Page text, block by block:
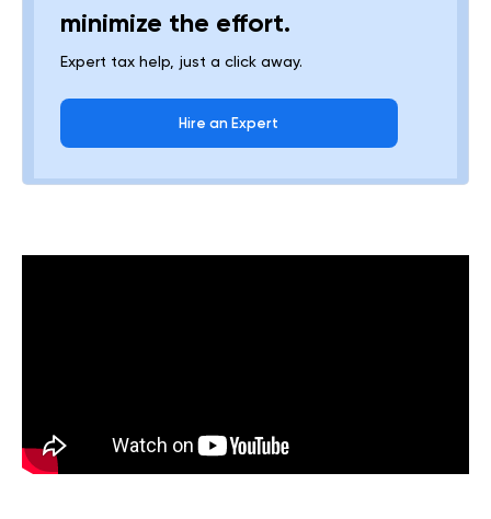
minimize the effort.
Expert tax help, just a click away.
Hire an Expert